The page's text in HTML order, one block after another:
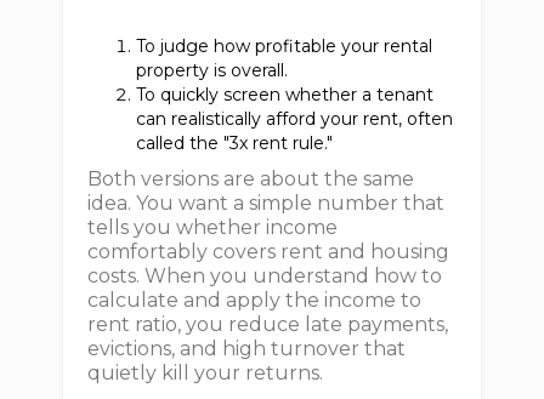
To judge how profitable your rental
property is overall.
To quickly screen whether a tenant
can realistically afford your rent, often
called the "3x rent rule."
Both versions are about the same
idea. You want a simple number that
tells you whether income
comfortably covers rent and housing
costs. When you understand how to
calculate and apply the income to
rent ratio, you reduce late payments,
evictions, and high turnover that
quietly kill your returns.